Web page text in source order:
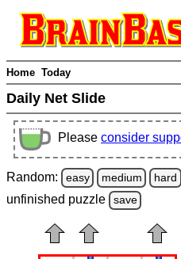
Home Today
Daily Net Slide
Please consider
Random: easy medium hard
unfinished puzzle save